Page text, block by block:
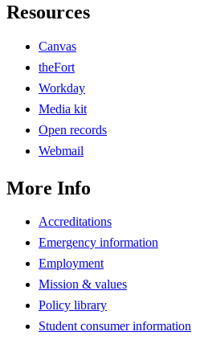
Resources
Canvas
theFort
Workday
Media kit
Open records
Webmail
More Info
Accreditations
Emergency information
Employment
Mission & values
Policy library
Student consumer information